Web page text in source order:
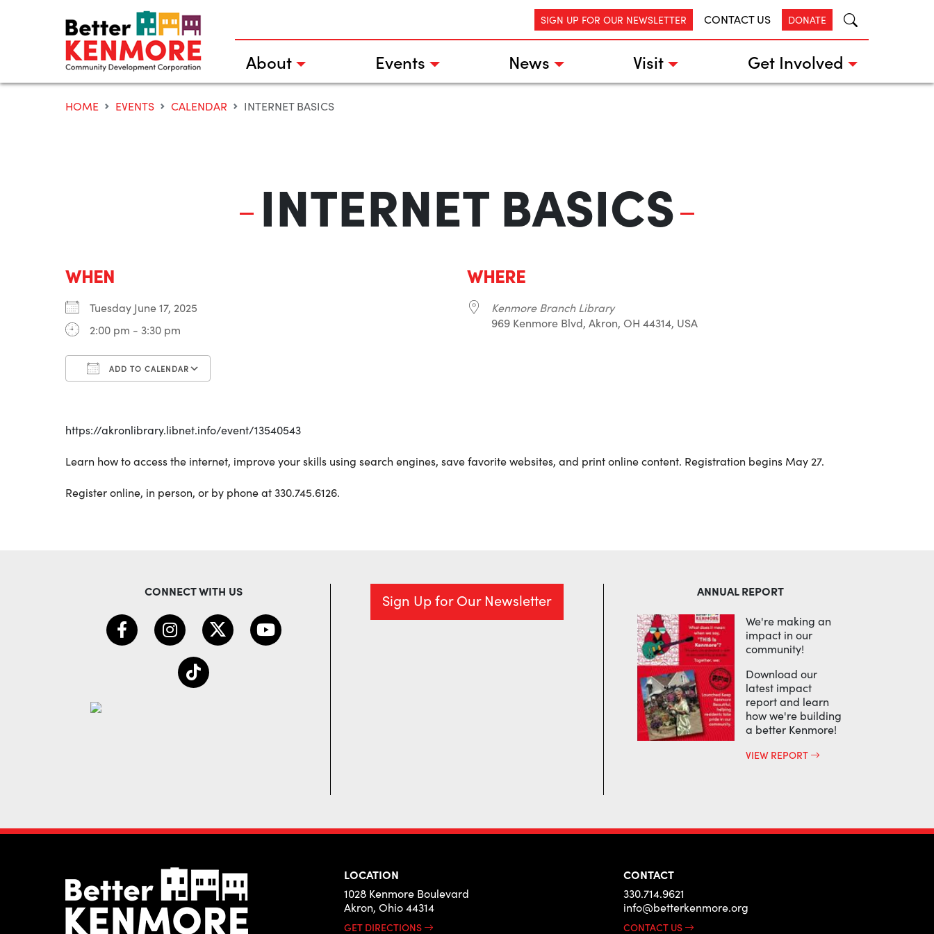
SIGN UP FOR OUR NEWSLETTER CONTACT US DONATE
About Events News Visit Get Involved
HOME EVENTS CALENDAR INTERNET BASICS
INTERNET BASICS
WHEN
Tuesday June 17, 2025
2:00 pm - 3:30 pm
ADD TO CALENDAR
WHERE
Kenmore Branch Library
969 Kenmore Blvd, Akron, OH 44314, USA
https://akronlibrary.libnet.info/event/13540543
Learn how to access the internet, improve your skills using search engines, save favorite websites, and print online content. Registration begins May 27.
Register online, in person, or by phone at 330.745.6126.
CONNECT WITH US Sign Up for Our Newsletter ANNUAL REPORT
We're making an
impact in our
community!
Download our
latest impact
report and learn
how we're building
a better Kenmore!
VIEW REPORT
LOCATION
1028 Kenmore Boulevard
Akron, Ohio 44314
GET DIRECTIONS
CONTACT
330.714.9621
info@betterkenmore.org
CONTACT US